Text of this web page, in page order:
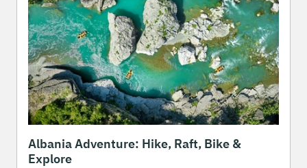
Albania Adventure: Hike, Raft, Bike &
Explore